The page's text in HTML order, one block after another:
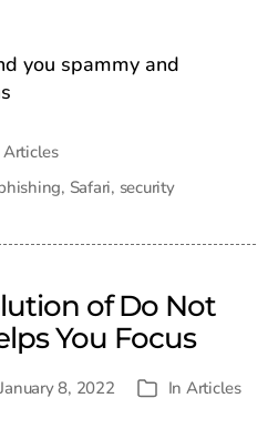
you spammy and
Articles
, Safari, security
of Do Not
You Focus
January 8, 2022 Categories
In Articles